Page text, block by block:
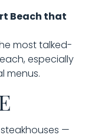
Beach that
most talked-
especially
menus.
—